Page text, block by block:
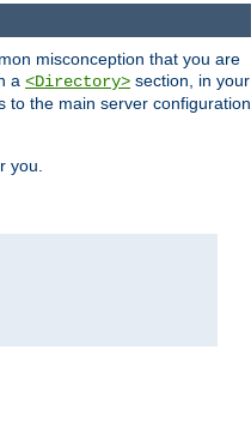
misconception that you are
a <Directory> section, in your
to the main server configuration
you.